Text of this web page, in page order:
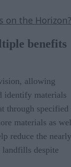
on the Horizon?
benefits
allowing
identify materials
through specified
materials as
reduce the nearly
despite